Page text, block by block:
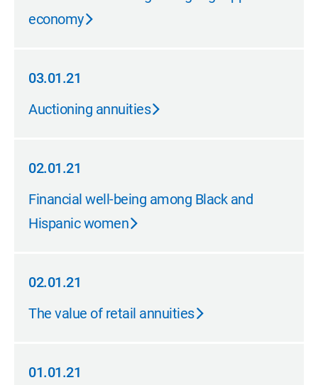
economy
03.01.21
03.01.21
Auctioning annuities
02.01.21
02.01.21
Financial well-being among Black and
Hispanic women
02.01.21
02.01.21
The value of retail annuities
01.01.21